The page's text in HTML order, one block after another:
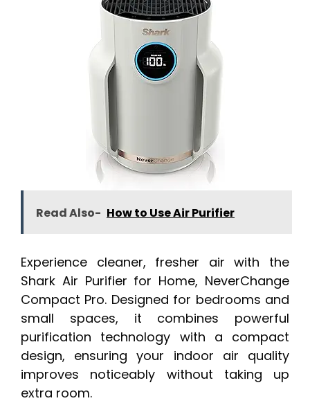
Read Also- How to Use Air Purifier
Experience cleaner, fresher air with the
Shark Air Purifier for Home, NeverChange
Compact Pro. Designed for bedrooms and
small spaces, it combines powerful
purification technology with a compact
design, ensuring your indoor air quality
improves noticeably without taking up
extra room.